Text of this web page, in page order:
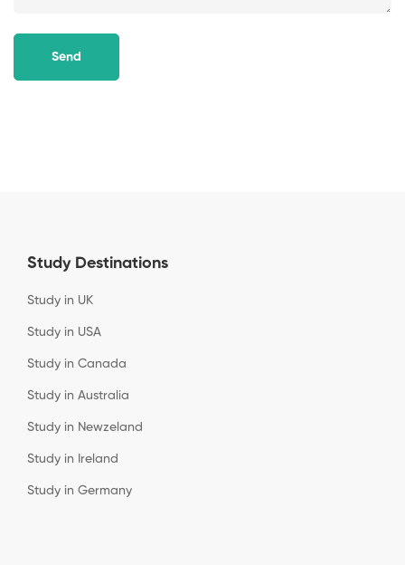
Study Destinations
Study in UK
Study in USA
Study in Canada
Study in Australia
Study in Newzeland
Study in Ireland
Study in Germany